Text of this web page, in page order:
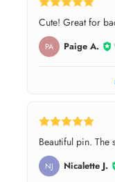
Cute! Great for
PA Paige A.
Beautiful pin. The
NJ Nicalette J.